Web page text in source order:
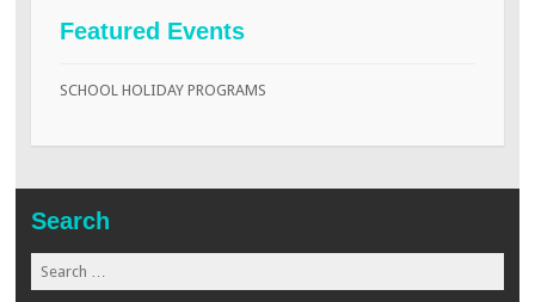
Featured Events
SCHOOL HOLIDAY PROGRAMS
Search
Search
for: